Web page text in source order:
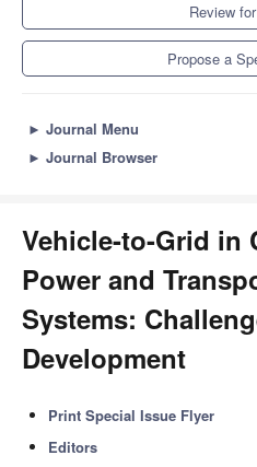
Review for
Propose a
► Journal Menu
► Journal Browser
Vehicle-to-Grid in
Power and
Systems:
Development
Print Special Issue Flyer
Editors